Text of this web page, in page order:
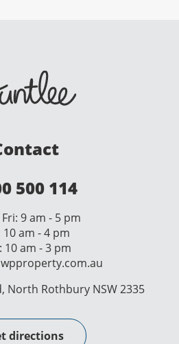
500 114
9 am - 5 pm
10 am - 4 pm
10 am - 3 pm
North Rothbury NSW 2335
directions